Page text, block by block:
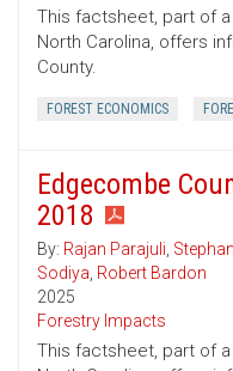
This factsheet, part of
North Carolina, offers
County.
FOREST ECONOMICS
Edgecombe
2018
By: Rajan Parajuli,
Sodiya, Robert Bardon
2025
Forestry Impacts
This factsheet, part of